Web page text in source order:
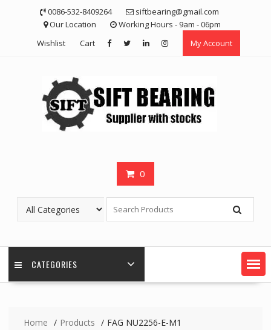
0086-532-8409264
siftbearing@gmail.com
Our Location
Working Hours - 9am - 06pm
Wishlist
Cart My Account
0
CATEGORIES
Home Products FAG NU2256-E-M1